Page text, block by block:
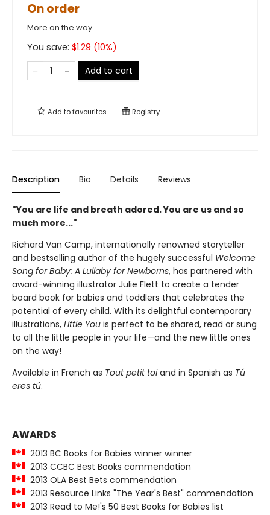
On order
More on the way
You save: $1.29 (10%)
Add to cart
Add tofavourites Registry
Description Bio Details Reviews
"You are life and breath adored. You are us and so
much more..."
Richard Van Camp, internationally renowned storyteller
and bestselling author of the hugely successful Welcome
Song for Baby: A Lullaby for Newborns, has partnered with
award-winning illustrator Julie Flett to create a tender
board book for babies and toddlers that celebrates the
potential of every child. With its delightful contemporary
illustrations, Little You is perfect to be shared, read or sung
to all the little people in your life—and the new little ones
on the way!
Available in French as Tout petit toiand in Spanish as Tú
eres tú.
AWARDS
2013 BC Books for Babies winner winner
2013 CCBC Best Books commendation
2013 OLA Best Bets commendation
2013 Resource Links "The Year's Best" commendation
2013 Read to Me!'s 50 Best Books for Babies list